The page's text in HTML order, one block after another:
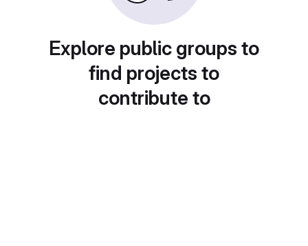
Explore public groups to
find projects to
contribute to